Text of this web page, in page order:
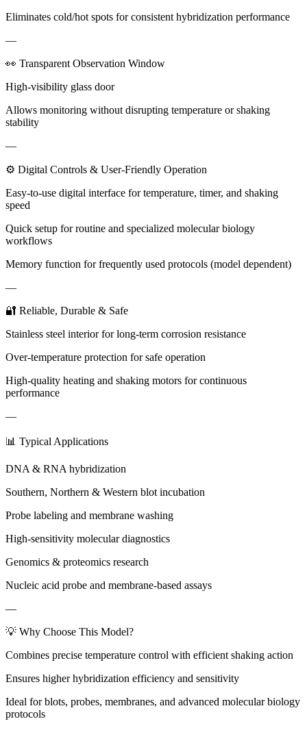
Eliminates cold/hot spots for consistent hybridization performance
—
👀 Transparent Observation Window
High-visibility glass door
Allows monitoring without disrupting temperature or shaking
stability
—
⚙ Digital Controls & User-Friendly Operation
Easy-to-use digital interface for temperature, timer, and shaking
speed
Quick setup for routine and specialized molecular biology
workflows
Memory function for frequently used protocols (model dependent)
—
🔐 Reliable, Durable & Safe
Stainless steel interior for long-term corrosion resistance
Over-temperature protection for safe operation
High-quality heating and shaking motors for continuous
performance
—
📊 Typical Applications
DNA & RNA hybridization
Southern, Northern & Western blot incubation
Probe labeling and membrane washing
High-sensitivity molecular diagnostics
Genomics & proteomics research
Nucleic acid probe and membrane-based assays
—
💡 Why Choose This Model?
Combines precise temperature control with efficient shaking action
Ensures higher hybridization efficiency and sensitivity
Ideal for blots, probes, membranes, and advanced molecular biology
protocols